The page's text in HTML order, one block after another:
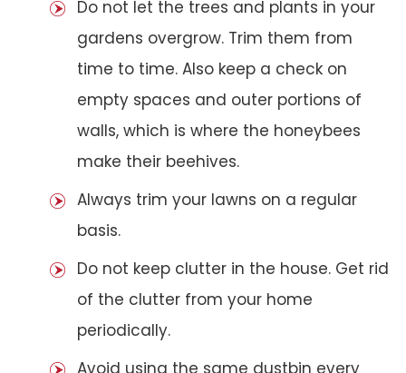
Do not let the trees and plants in your
gardens overgrow. Trim them from
time to time. Also keep a check on
empty spaces and outer portions of
walls, which is where the honeybees
make their beehives.
Always trim your lawns on a regular
basis.
Do not keep clutter in the house. Get rid
of the clutter from your home
periodically.
Avoid using the same dustbin every